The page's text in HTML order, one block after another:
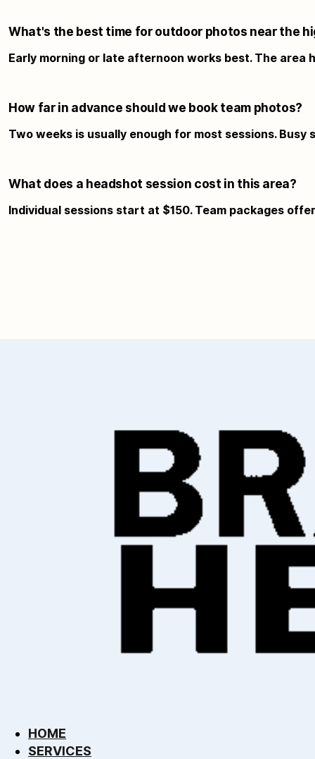
What's the best time for outdoor photos near the
Early morning or late afternoon works best. The area
How far in advance should we book team photos?
Two weeks is usually enough for most sessions.
What does a headshot session cost in this area?
Individual sessions start at $150. Team packages
HOME
SERVICES